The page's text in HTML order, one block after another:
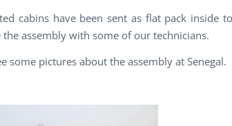
cabins have been sent as flat pack inside
the assembly with some of our technicians.
some pictures about the assembly at Senegal.